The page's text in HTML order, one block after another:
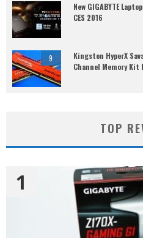
New GIGABYTE
CES 2016
9
Kingston HyperX
Channel Memory Kit
TOP
1